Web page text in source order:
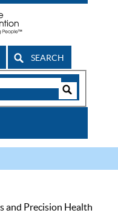
SEARCH
and Precision Health